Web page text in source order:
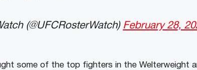
(@UFCRosterWatch) February 28,
some of the top fighters in the Welterweight